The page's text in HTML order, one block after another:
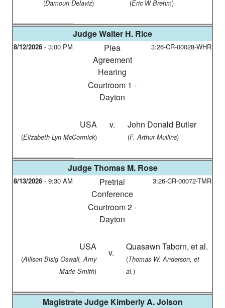
(Damoun Delaviz) (Eric W Brehm)
JudgeWalter H. Rice
8/12/2026 - 3:00 PM
Plea
Agreement
Hearing
3:26-CR-00028-WHR
Courtroom 1 -
Dayton
v.
USA
(Elizabeth Lyn McCormick)
John Donald Butler
(F. Arthur Mullins)
JudgeThomas M. Rose
8/13/2026 - 9:30 AM
Pretrial
Conference
3:26-CR-00072-TMR
Courtroom 2 -
Dayton
v.
USA
(Allison Bisig Oswall, Amy
Marie Smith)
Quasawn Taborn, et al.
(Thomas W. Anderson, et
al.)
Magistrate Judge Kimberly A. Jolson